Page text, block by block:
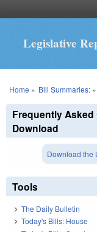
Legislative
You are here
Home » Bill Summaries:»
Frequently Asked
Download
Download the
Tools
The Daily Bulletin
Today's Bills: House